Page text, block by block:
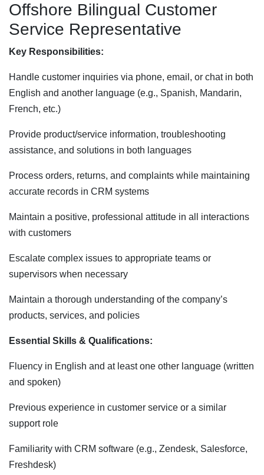
Offshore Bilingual Customer
Service Representative
Key Responsibilities:
Handle customer inquiries via phone, email, or chat in both
English and another language (e.g., Spanish, Mandarin,
French, etc.)
Provide product/service information, troubleshooting
assistance, and solutions in both languages
Process orders, returns, and complaints while maintaining
accurate records in CRM systems
Maintain a positive, professional attitude in all interactions
with customers
Escalate complex issues to appropriate teams or
supervisors when necessary
Maintain a thorough understanding of the company’s
products, services, and policies
Essential Skills & Qualifications:
Fluency in English and at least one other language (written
and spoken)
Previous experience in customer service or a similar
support role
Familiarity with CRM software (e.g., Zendesk, Salesforce,
Freshdesk)